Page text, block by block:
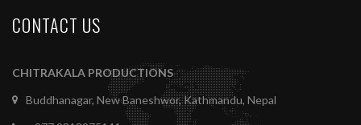
CONTACT US
CHITRAKALA PRODUCTIONS
Buddhanagar, New Baneshwor, Kathmandu, Nepal